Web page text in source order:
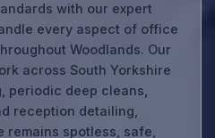
with our expert
every aspect of office
Woodlands. Our
across South Yorkshire
periodic deep cleans,
reception detailing,
spotless, safe,